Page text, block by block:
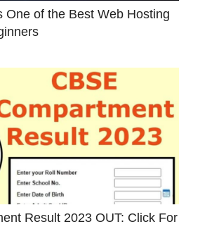
One of the Best Web Hosting
Result 2023 OUT: Click For